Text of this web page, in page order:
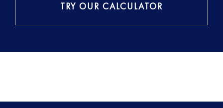
TRY OUR CALCULATOR